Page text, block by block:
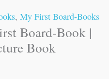
, My First Board-Books
Board-Book |
Book